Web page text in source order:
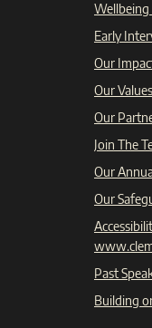
Wellbeing
Early
Our
Our
Our
Join The
Our
Our
Past
Building